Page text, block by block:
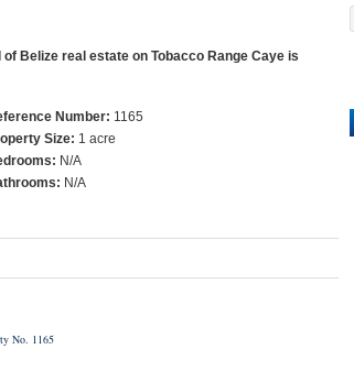
Belize real estate on Tobacco Range Caye is
Number: 1165
Size: 1 acre
N/A
N/A
No. 1165